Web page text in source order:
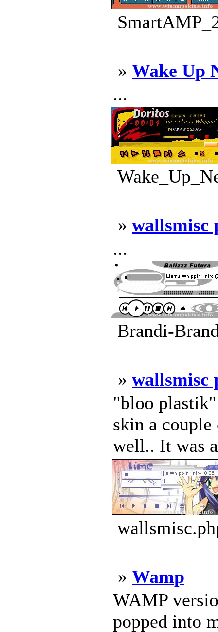
» Wake Up
...
» wallsmisc
...
Brandi-
» wallsmisc
"bloo plastik"
skin a
well.. It was
» Wamp
WAMP
popped into